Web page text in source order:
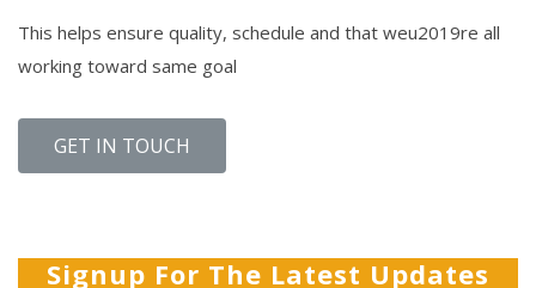
This helps ensure quality, schedule and that weu2019re all
working toward same goal
GET IN TOUCH
Signup For The Latest Updates